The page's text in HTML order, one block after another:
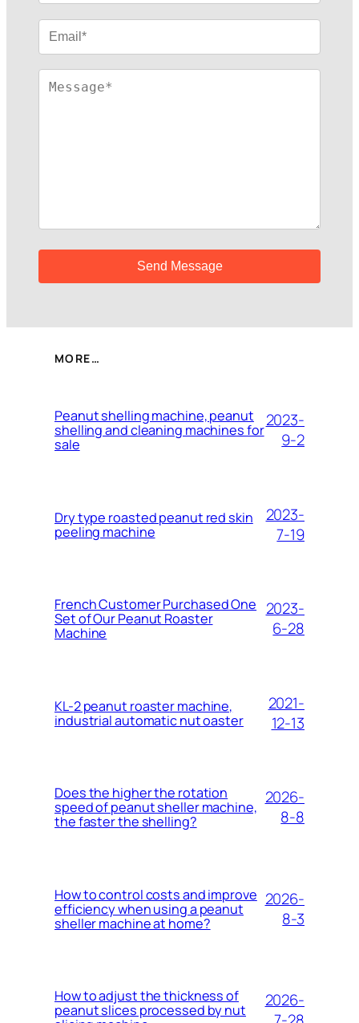
MORE…
Peanut shelling machine, peanut
shelling and cleaning machines for
sale
2023-
9-2
Dry type roasted peanut red skin
peeling machine
2023-
7-19
French Customer Purchased One
Set of Our Peanut Roaster
Machine
2023-
6-28
KL-2 peanut roaster machine,
industrial automatic nut oaster
2021-
12-13
Does the higher the rotation
speed of peanut sheller machine,
the faster the shelling?
2026-
8-8
How to control costs and improve
efficiency when using a peanut
sheller machine at home?
2026-
8-3
How to adjust the thickness of
peanut slices processed by nut
2026-